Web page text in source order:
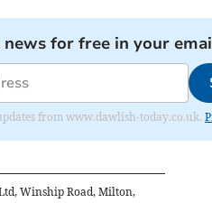
for free in your
from www.dawlish-today.co.uk.
Winship Road, Milton,